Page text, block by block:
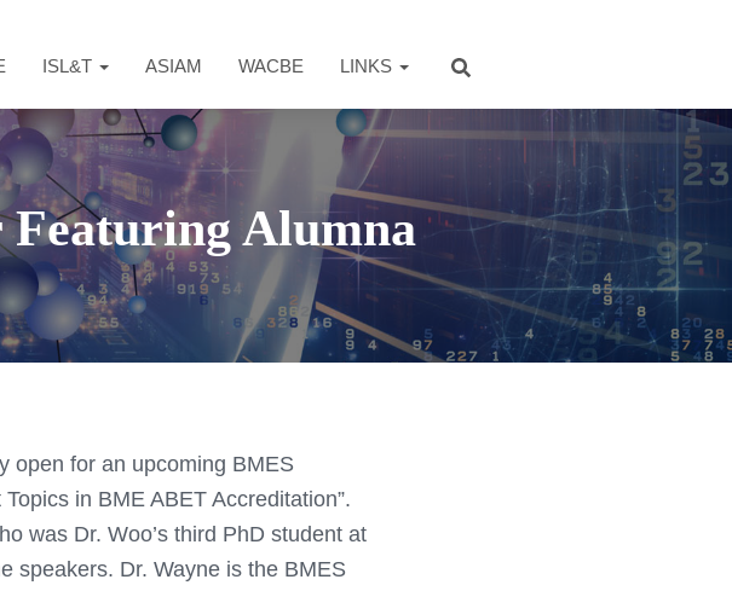
ISL&T ASIAM WACBE LINKS
Alumna
open for an upcoming BMES
in BME ABET Accreditation”.
was Dr. Woo’s third PhD student at
speakers. Dr. Wayne is the BMES